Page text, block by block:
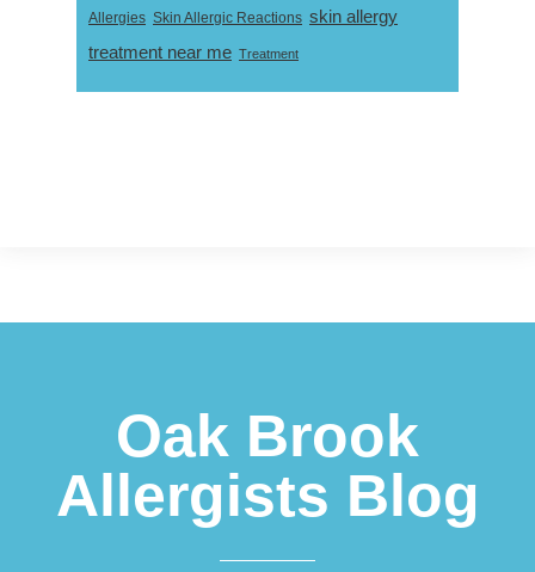
Allergies Skin Allergic Reactions skin allergy
treatment near me Treatment
Oak Brook
Allergists Blog